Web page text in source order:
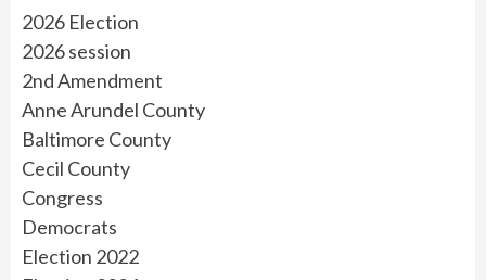
2026 Election
2026 session
2nd Amendment
Anne Arundel County
Baltimore County
Cecil County
Congress
Democrats
Election 2022